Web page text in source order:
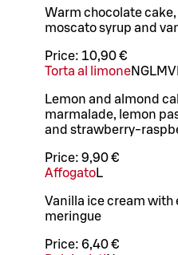
Warm chocolate
moscato syrup and
Price: 10,90 €
Torta al limoneNGLM
Lemon and almond
marmalade, lemon
and strawberry-
Price: 9,90 €
AffogatoL
Vanilla ice cream with
meringue
Price: 6,40 €